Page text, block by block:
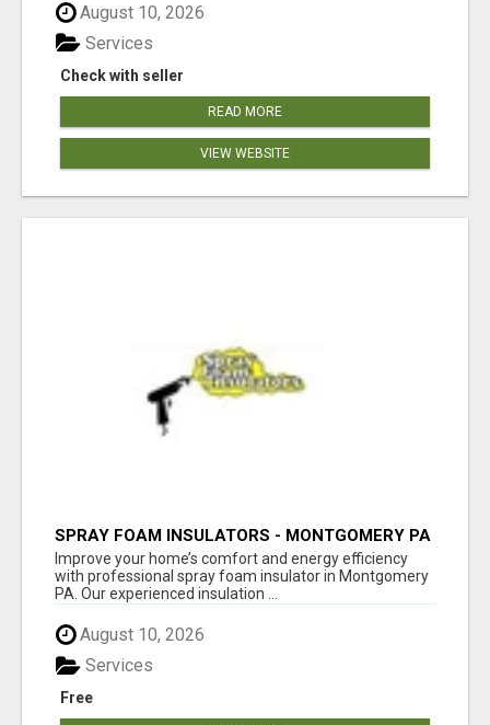
August 10, 2026
Check with seller
Services
READ MORE
VIEW WEBSITE
SPRAY FOAM INSULATORS - MONTGOMERY PA
Improve your home’s comfort and energy efficiency
with professional spray foam insulator in Montgomery
PA. Our experienced insulation ...
August 10, 2026
Free
Services